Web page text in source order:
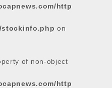
http
stockinfo.php on
of non-object
http